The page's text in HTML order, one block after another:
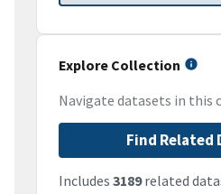
Explore Collection
Navigate datasets in this
Find Related
Includes 3189related